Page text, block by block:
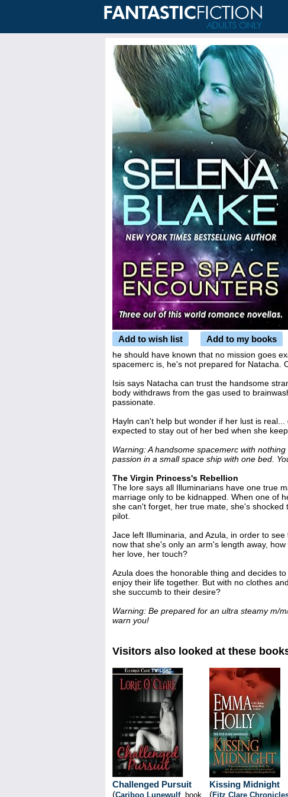
Add to wish list Add to my books
he should have known that no mission goes
spacemerc is, he's not prepared for Natacha.
Isis says Natacha can trust the handsome
body withdraws from the gas used to
passionate.
Hayln can't help but wonder if her lust is
expected to stay out of her bed when she
Warning: A handsome spacemerc with
passion in a small space ship with one bed.
The Virgin Princess's Rebellion
The lore says all Illuminarians have one true
marriage only to be kidnapped. When one of
she can't forget, her true mate, she's
pilot.
Jace left Illuminaria, and Azula, in order to
now that she's only an arm's length away,
her love, her touch?
Azula does the honorable thing and decides
enjoy their life together. But with no clothes
she succumb to their desire?
Warning: Be prepared for an ultra steamy m/
warn you!
Visitors also looked at these
Challenged Pursuit
(Cariboo Lunewulf, book
Kissing Midnight
(Fitz Clare